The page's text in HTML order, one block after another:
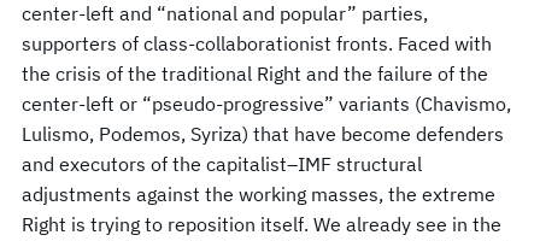
center-left and “national and popular” parties,
supporters of class-collaborationist fronts. Faced with
the crisis of the traditional Right and the failure of the
center-left or “pseudo-progressive” variants (Chavismo,
Lulismo, Podemos, Syriza) that have become defenders
and executors of the capitalist–IMF structural
adjustments against the working masses, the extreme
Right is trying to reposition itself. We already see in the